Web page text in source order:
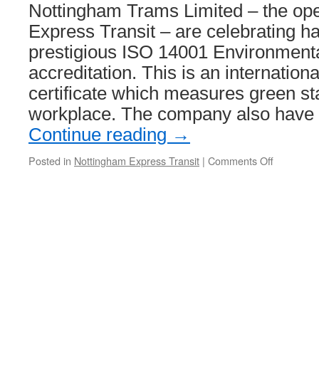
Nottingham Trams Limited – the
Express Transit – are celebrating
prestigious ISO 14001
accreditation. This is an
certificate which measures green
workplace. The company also
Continue reading →
Posted in Nottingham Express Transit | Comments Off